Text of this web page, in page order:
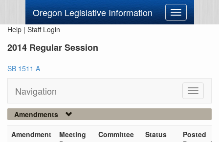
Oregon Legislative Information
Toggle
navigation
Help | Staff Login
2014 Regular Session
SB 1511 A
Navigation
Toggle
Amendments
Amendment
Meeting
Committee Status
Posted